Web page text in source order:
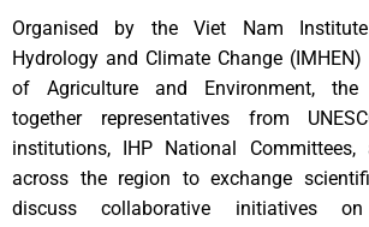
Organised by the Viet Nam
Hydrology and Climate Change
of Agriculture and Environment, the
together representatives from
institutions, IHP National
across the region to exchange
discuss collaborative initiatives